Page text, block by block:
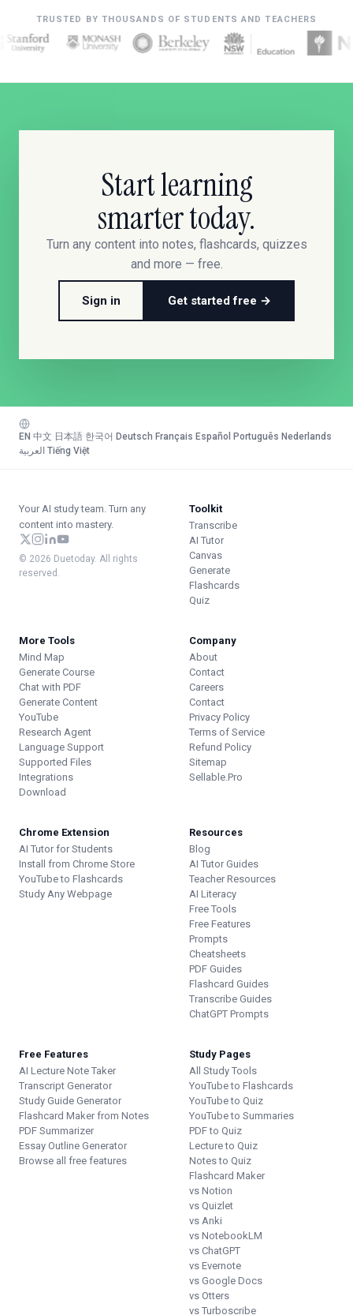
TRUSTED BY THOUSANDS OF STUDENTS AND TEACHERS
Start learning
smarter today.
Turn any content into notes, flashcards, quizzes
and more — free.
Sign in Get started free →
EN 中文 日本語 한국어 Deutsch Français Español Português Nederlands
العربية Tiếng Việt
Your AI study team. Turn any
content into mastery.
© 2026 Duetoday. All rights
reserved.
Toolkit
Transcribe
AI Tutor
Canvas
Generate
Flashcards
Quiz
More Tools
Mind Map
Generate Course
Chat with PDF
Generate Content
YouTube
Research Agent
Language Support
Supported Files
Integrations
Download
Company
About
Contact
Careers
Contact
Privacy Policy
Terms of Service
Refund Policy
Sitemap
Sellable.Pro
Chrome Extension
AI Tutor for Students
Install from Chrome Store
YouTube to Flashcards
Study Any Webpage
Resources
Blog
AI Tutor Guides
Teacher Resources
AI Literacy
Free Tools
Free Features
Prompts
Cheatsheets
PDF Guides
Flashcard Guides
Transcribe Guides
ChatGPT Prompts
Free Features
AI Lecture Note Taker
Transcript Generator
Study Guide Generator
Flashcard Maker from Notes
PDF Summarizer
Essay Outline Generator
Browse all free features
Study Pages
All Study Tools
YouTube to Flashcards
YouTube to Quiz
YouTube to Summaries
PDF to Quiz
Lecture to Quiz
Notes to Quiz
Flashcard Maker
vs Notion
vs Quizlet
vs Anki
vs NotebookLM
vs ChatGPT
vs Evernote
vs Google Docs
vs Otters
vs Turboscribe